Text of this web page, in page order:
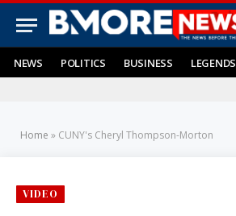
NEWS POLITICS BUSINESS LEGENDS
Home » CUNY's Cheryl Thompson-Morton
VIDEO